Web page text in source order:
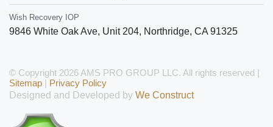
Wish Recovery IOP
9846 White Oak Ave, Unit 204, Northridge, CA 91325
© Copyright 2026 AMS PRO GROUP LLC. All rights reserved |
Sitemap | Privacy Policy
Designed and Developed by We Construct